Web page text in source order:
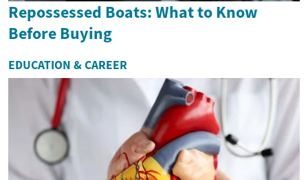
Repossessed Boats: What to Know
Before Buying
EDUCATION & CAREER